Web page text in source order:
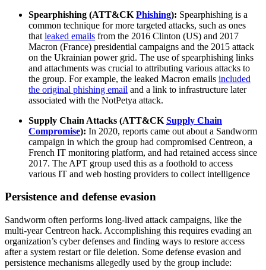
Spearphishing (ATT&CK Phishing): Spearphishing is a
common technique for more targeted attacks, such as ones
that leaked emails from the 2016 Clinton (US) and 2017
Macron (France) presidential campaigns and the 2015 attack
on the Ukrainian power grid. The use of spearphishing links
and attachments was crucial to attributing various attacks to
the group. For example, the leaked Macron emails included
the original phishing email and a link to infrastructure later
associated with the NotPetya attack.
Supply Chain Attacks (ATT&CK Supply Chain
Compromise): In 2020, reports came out about a Sandworm
campaign in which the group had compromised Centreon, a
French IT monitoring platform, and had retained access since
2017. The APT group used this as a foothold to access
various IT and web hosting providers to collect intelligence
Persistence and defense evasion
Sandworm often performs long-lived attack campaigns, like the
multi-year Centreon hack. Accomplishing this requires evading an
organization’s cyber defenses and finding ways to restore access
after a system restart or file deletion. Some defense evasion and
persistence mechanisms allegedly used by the group include: